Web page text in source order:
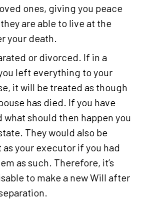
ones, giving you peace
are able to live at the
your death.
or divorced. If in a
left everything to your
it will be treated as though
has died. If you have
should then happen you
They would also be
as your executor if you had
as such. Therefore, it’s
to make a new Will after